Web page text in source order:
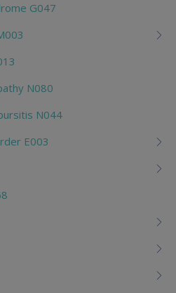
G047
N080
N044
E003